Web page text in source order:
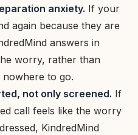
anxiety. If your
again because they are
answers in
worry, rather than
nowhere to go.
not only screened. If
call feels like the worry
KindredMind